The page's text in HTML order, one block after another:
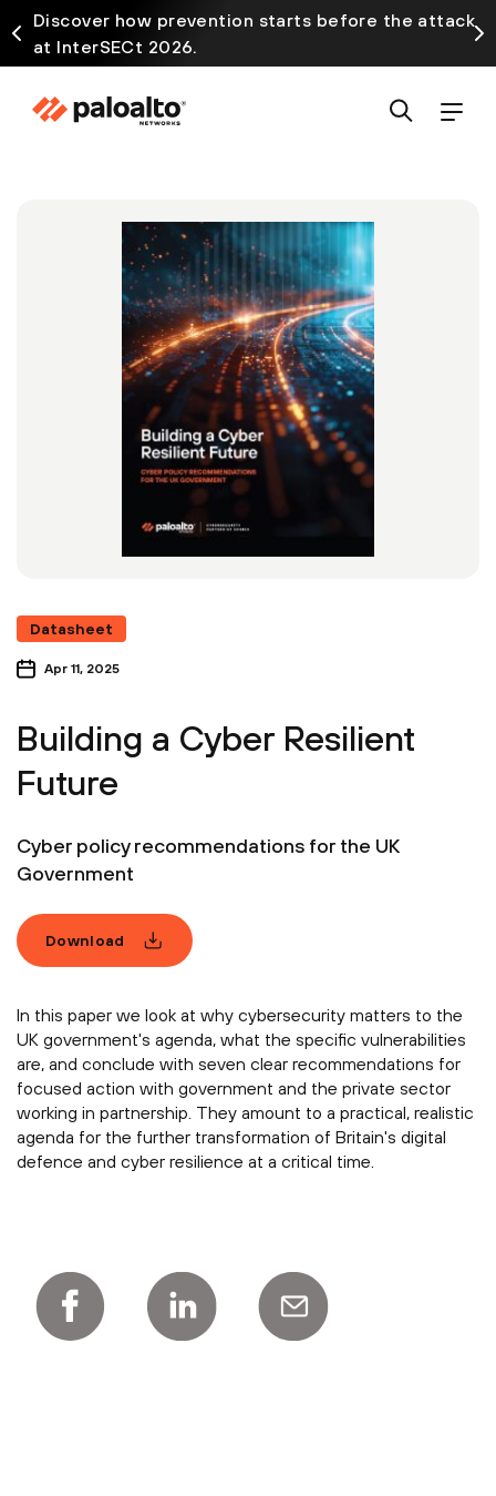
Discover how prevention starts before the attack
at InterSECt 2026.
Datasheet
Apr 11, 2025
Building a Cyber Resilient
Future
Cyber policy recommendations for the UK
Government
Download
In this paper we look at why cybersecurity matters to the
UK government's agenda, what the specific vulnerabilities
are, and conclude with seven clear recommendations for
focused action with government and the private sector
working in partnership. They amount to a practical, realistic
agenda for the further transformation of Britain's digital
defence and cyber resilience at a critical time.